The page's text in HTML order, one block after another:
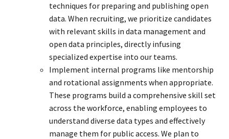
techniques for preparing and publishing open
data. When recruiting, we prioritize candidates
with relevant skills in data management and
open data principles, directly infusing
specialized expertise into our teams.
Implement internal programs like mentorship
and rotational assignments when appropriate.
These programs build a comprehensive skill set
across the workforce, enabling employees to
understand diverse data types and effectively
manage them for public access. We plan to